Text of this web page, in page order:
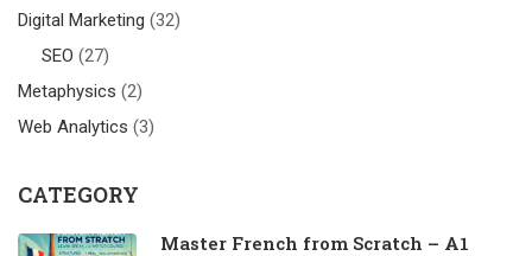
Digital Marketing (32)
SEO (27)
Metaphysics (2)
Web Analytics (3)
CATEGORY
Master French from Scratch – A1